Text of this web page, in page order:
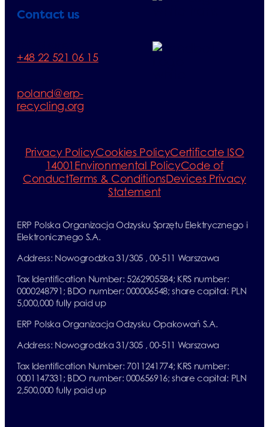
Privacy PolicyCookies PolicyCertificate ISO
14001 Environmental PolicyCode of
ConductTerms & ConditionsDevices Privacy
Statement
ERP Polska Organizacja Odzysku Sprzętu Elektrycznego i
Elektronicznego S.A.
Address: Nowogrodzka 31/305 , 00-511 Warszawa
Tax Identification Number: 5262905584; KRS number:
0000248791; BDO number: 000006548; share capital: PLN
5,000,000 fully paid up
ERP Polska Organizacja Odzysku Opakowań S.A.
Address: Nowogrodzka 31/305 , 00-511 Warszawa
Tax Identification Number: 7011241774; KRS number:
0001147331; BDO number: 000656916; share capital: PLN
2,500,000 fully paid up
Contact us
+48 22 521 06 15
poland@erp-
recycling.org